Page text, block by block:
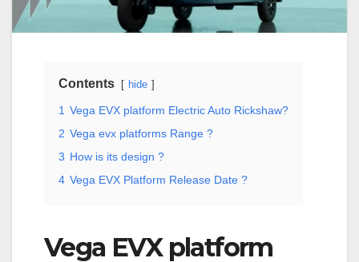
Contents hide
1 Vega EVX platform Electric Auto Rickshaw?
2 Vega evx platforms Range ?
3 How is its design ?
4 Vega EVX Platform Release Date ?
Vega EVX platform